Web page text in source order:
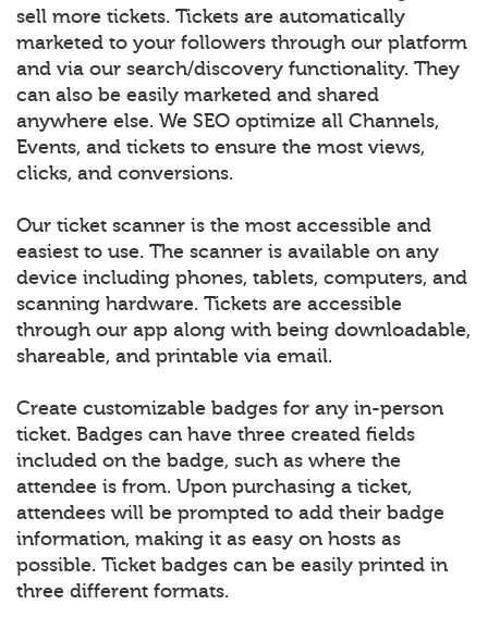
sell more tickets. Tickets are automatically
marketed to your followers through our platform
and via our search/discovery functionality. They
can also be easily marketed and shared
anywhere else. We SEO optimize all Channels,
Events, and tickets to ensure the most views,
clicks, and conversions.
Our ticket scanner is the most accessible and
easiest to use. The scanner is available on any
device including phones, tablets, computers, and
scanning hardware. Tickets are accessible
through our app along with being downloadable,
shareable, and printable via email.
Create customizable badges for any in-person
ticket. Badges can have three created fields
included on the badge, such as where the
attendee is from. Upon purchasing a ticket,
attendees will be prompted to add their badge
information, making it as easy on hosts as
possible. Ticket badges can be easily printed in
three different formats.